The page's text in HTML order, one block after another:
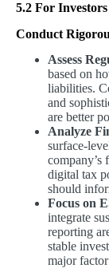
5.2 For
Conduct
Assess
based on
liabilities.
and
are better
Analyze
surface-
company’s
digital tax
should
Focus on
integrate
reporting
stable
major